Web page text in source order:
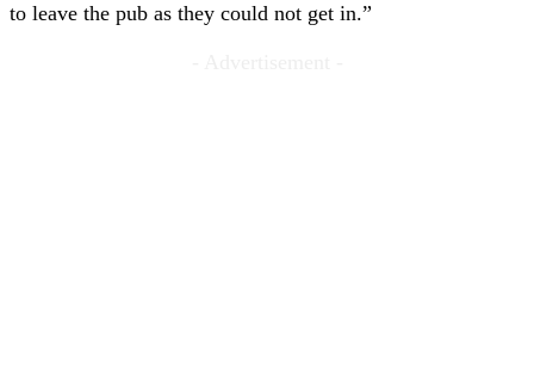
to leave the pub as they could not get in.”